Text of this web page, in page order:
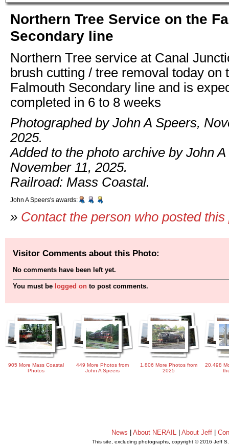
Northern Tree Service on the
Secondary line
Northern Tree service at Canal
brush cutting / tree removal today on
Falmouth Secondary line and is
completed in 6 to 8 weeks
Photographed by John A Speers,
2025.
Added to the photo archive by John
November 11, 2025.
Railroad: Mass Coastal.
John A Speers's awards:
» Contact the person who posted this
Visitor Comments about this Photo:
No comments have been left yet.
You must be logged on to post comments.
905 More Mass Coastal
Photos
449 More Photos from
John A Speers
1,806 More Photos from
2025
20,498
News About NERAIL| About Jeff|
This site, excluding photographs, copyright © 2016 Jeff